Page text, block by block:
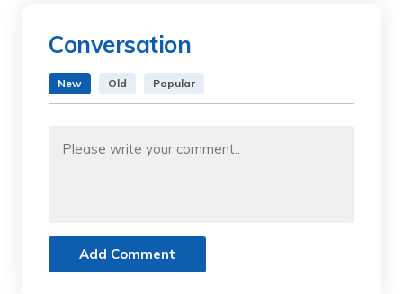
Conversation
New Old Popular
Add Comment